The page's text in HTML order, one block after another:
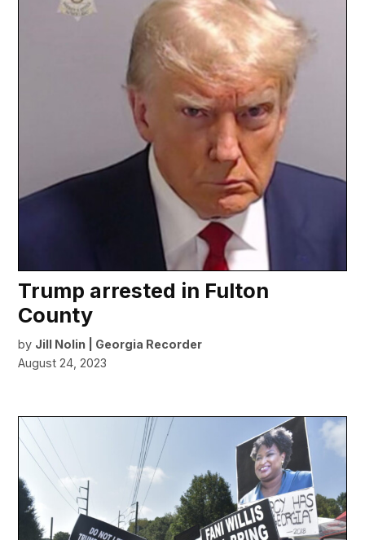
Trump arrested in Fulton
County
by Jill Nolin | Georgia Recorder
August 24, 2023